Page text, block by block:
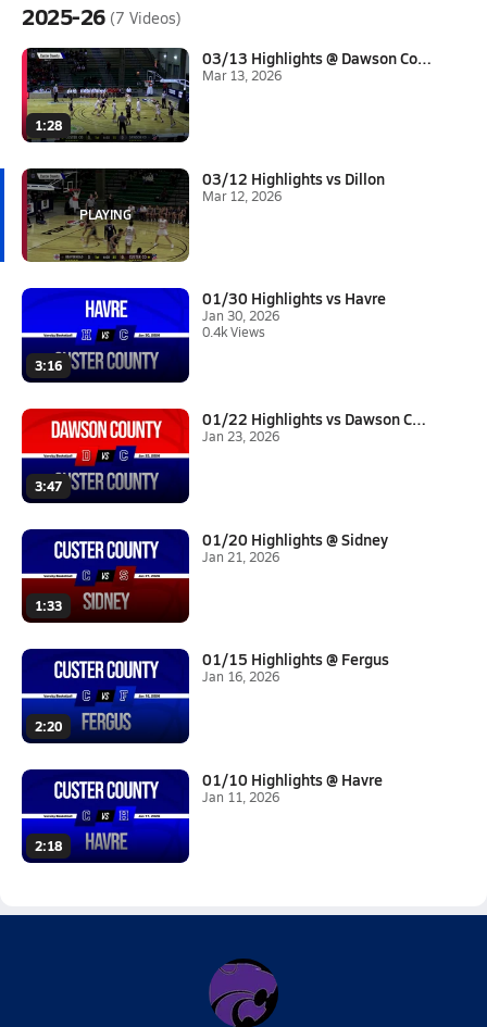
2025-26 (7 Videos)
1:28
03/13 Highlights @ Dawson Coun...
Mar 13, 2026
03/12 Highlights vs Dillon
Mar 12, 2026
3:16
01/30 Highlights vs Havre
Jan 30, 2026
0.4k Views
3:47
01/22 Highlights vs Dawson Cou...
Jan 23, 2026
1:33
01/20 Highlights @ Sidney
Jan 21, 2026
2:20
01/15 Highlights @ Fergus
Jan 16, 2026
2:18
01/10 Highlights @ Havre
Jan 11, 2026